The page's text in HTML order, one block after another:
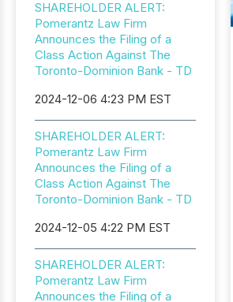
SHAREHOLDER ALERT:
Pomerantz Law Firm
Announces the Filing of a
Class Action Against The
Toronto-Dominion Bank - TD
2024-12-06 4:23 PM EST
SHAREHOLDER ALERT:
Pomerantz Law Firm
Announces the Filing of a
Class Action Against The
Toronto-Dominion Bank - TD
2024-12-05 4:22 PM EST
SHAREHOLDER ALERT:
Pomerantz Law Firm
Announces the Filing of a